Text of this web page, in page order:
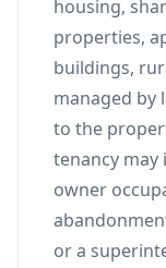
housing,
properties,
buildings,
managed by
to the
tenancy may
owner
or a